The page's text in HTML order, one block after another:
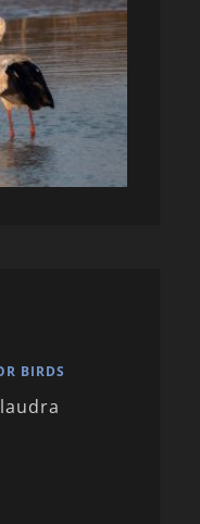
BIRDS